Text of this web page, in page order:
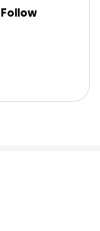
Follow